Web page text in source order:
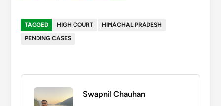
TAGGED HIGH COURT
HIMACHAL PRADESH
PENDING CASES
Swapnil Chauhan